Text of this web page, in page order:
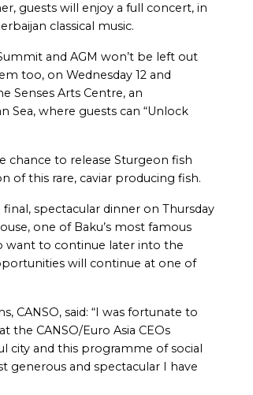
guests will enjoy a full concert, in
classical music.
and AGM won’t be left out
too, on Wednesday 12 and
Senses Arts Centre, an
Sea, where guests can “Unlock
to release Sturgeon fish
of this rare, caviar producing fish.
spectacular dinner on Thursday
one of Baku’s most famous
want to continue later into the
will continue at one of
CANSO, said: “I was fortunate to
the CANSO/Euro Asia CEOs
city and this programme of social
generous and spectacular I have